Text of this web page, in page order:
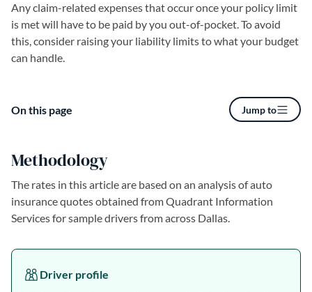
On this page Jump to
Any claim-related expenses that occur once your policy limit
is met will have to be paid by you out-of-pocket. To avoid
this, consider raising your liability limits to what your budget
can handle.
Methodology
The rates in this article are based on an analysis of auto
insurance quotes obtained from Quadrant Information
Services for sample drivers from across Dallas.
Driver profile